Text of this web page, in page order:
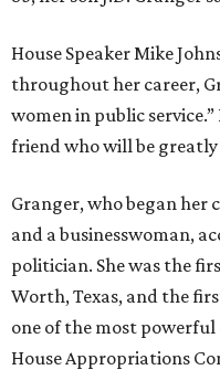
House Speaker Mike
throughout her career,
women in public
friend who will be greatly
Granger, who began her
and a businesswoman,
politician. She was the
Worth, Texas, and the
one of the most
House Appropriations